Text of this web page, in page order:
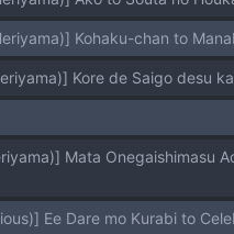
Kohaku-chan to
Kore de Saigo desu